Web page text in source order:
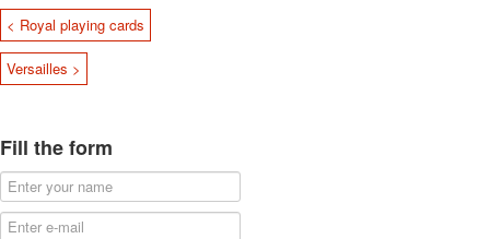
< Royal playing cards
Versailles >
Fill the form